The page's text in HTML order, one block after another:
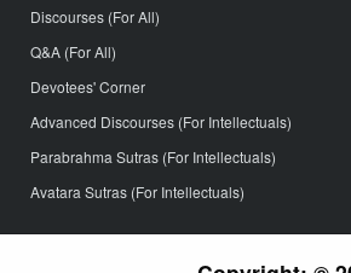
Discourses (For All)
Q&A (For All)
Devotees' Corner
Advanced Discourses (For Intellectuals)
Parabrahma Sutras (For Intellectuals)
Avatara Sutras (For Intellectuals)